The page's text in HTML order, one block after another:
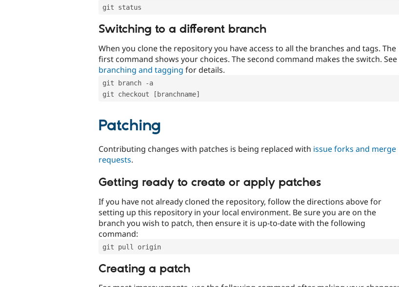
git status
Switching to a different branch
When you clone the repository you have access to all the branches and tags. The
first command shows your choices. The second command makes the switch. See
branching and tagging for details.
git branch -a
git checkout [branchname]
Patching
Contributing changes with patches is being replaced with issue forks and merge
requests.
Getting ready to create or apply patches
If you have not already cloned the repository, follow the directions above for
setting up this repository in your local environment. Be sure you are on the
branch you wish to patch, then ensure it is up-to-date with the following
command:
git pull origin
Creating a patch